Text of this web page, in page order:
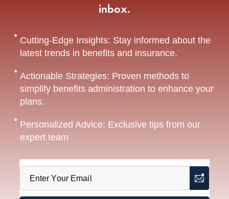
inbox.
Cutting-Edge Insights: Stay informed about the
latest trends in benefits and insurance.
Actionable Strategies: Proven methods to
simplify benefits administration to enhance your
plans.
Personalized Advice: Exclusive tips from our
expert team